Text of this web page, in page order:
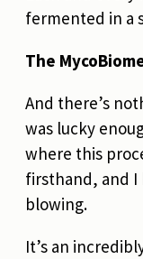
fermented in a
The
And there’s
was lucky
where this
firsthand, and I
blowing.
It’s an